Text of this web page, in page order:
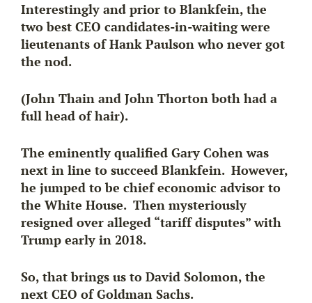
Interestingly and prior to Blankfein, the
two best CEO candidates-in-waiting were
lieutenants of Hank Paulson who never got
the nod.
(John Thain and John Thorton both had a
full head of hair).
The eminently qualified Gary Cohen was
next in line to succeed Blankfein. However,
he jumped to be chief economic advisor to
the White House. Then mysteriously
resigned over alleged “tariff disputes” with
Trump early in 2018.
So, that brings us to David Solomon, the
next CEO of Goldman Sachs.